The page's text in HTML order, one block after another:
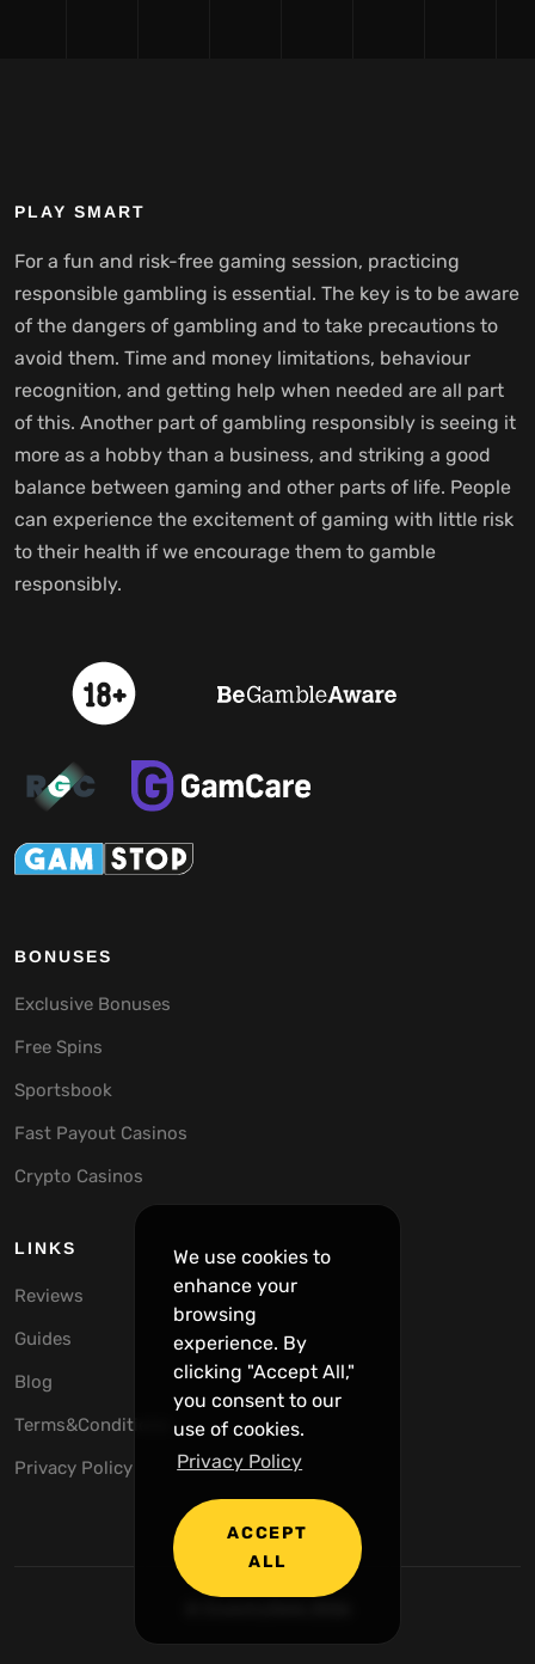
We use cookies to
enhance your
browsing
experience. By
clicking "Accept All,"
you consent to our
use of cookies.
Privacy Policy
ACCEPT
ALL
PLAY SMART
For a fun and risk-free gaming session, practicing
responsible gambling is essential. The key is to be aware
of the dangers of gambling and to take precautions to
avoid them. Time and money limitations, behaviour
recognition, and getting help when needed are all part
of this. Another part of gambling responsibly is seeing it
more as a hobby than a business, and striking a good
balance between gaming and other parts of life. People
can experience the excitement of gaming with little risk
to their health if we encourage them to gamble
responsibly.
BONUSES
Exclusive Bonuses
Free Spins
Sportsbook
Fast Payout Casinos
Crypto Casinos
LINKS
Reviews
Guides
Blog
Terms&Conditions
Privacy Policy